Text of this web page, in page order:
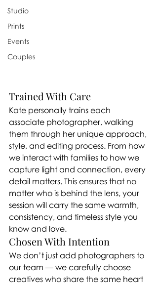
Studio
Prints
Events
Couples
Trained With Care
Kate personally trains each
associate photographer, walking
them through her unique approach,
style, and editing process. From how
we interact with families to how we
capture light and connection, every
detail matters. This ensures that no
matter who is behind the lens, your
session will carry the same warmth,
consistency, and timeless style you
know and love.
Chosen With Intention
We don’t just add photographers to
our team — we carefully choose
creatives who share the same heart